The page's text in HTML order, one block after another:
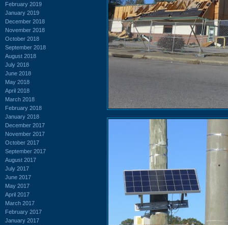
February 2019
January 2019
December 2018
November 2018
October 2018
September 2018
August 2018
July 2018
June 2018
May 2018
April 2018
March 2018
February 2018
January 2018
December 2017
November 2017
October 2017
September 2017
August 2017
July 2017
June 2017
May 2017
April 2017
March 2017
February 2017
January 2017